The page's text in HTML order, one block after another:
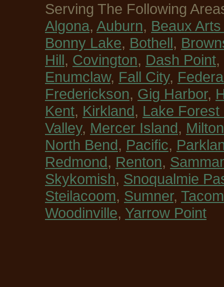
Serving The Following
Algona, Auburn, Beaux
Bonny Lake, Bothell,
Hill, Covington, Dash Point,
Enumclaw, Fall City,
Frederickson, Gig Harbor,
Kent, Kirkland, Lake Forest
Valley, Mercer Island, Milton
North Bend, Pacific,
Redmond, Renton,
Skykomish, Snoqualmie
Steilacoom, Sumner,
Woodinville, Yarrow Point